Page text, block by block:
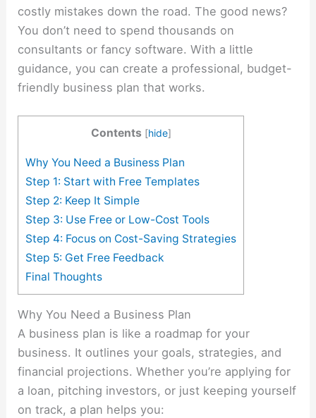
costly mistakes down the road. The good news?
You don’t need to spend thousands on
consultants or fancy software. With a little
guidance, you can create a professional, budget-
friendly business plan that works.
Contents [hide]
Why You Need a Business Plan
Step 1: Start with Free Templates
Step 2: Keep It Simple
Step 3: Use Free or Low-Cost Tools
Step 4: Focus on Cost-Saving Strategies
Step 5: Get Free Feedback
Final Thoughts
Why You Need a Business Plan
A business plan is like a roadmap for your
business. It outlines your goals, strategies, and
financial projections. Whether you’re applying for
a loan, pitching investors, or just keeping yourself
on track, a plan helps you: